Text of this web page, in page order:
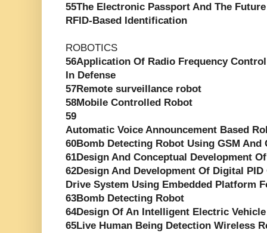
55The Electronic Passport And The
RFID-Based Identification
ROBOTICS
56Application Of Radio Frequency
In Defense
57Remote surveillance robot
58Mobile Controlled Robot
59
Automatic Voice Announcement Based
60Bomb Detecting Robot Using GSM And
61Design And Conceptual Development
62Design And Development Of Digital
Drive System Using Embedded Platform
63Bomb Detecting Robot
64Design Of An Intelligent Electric
65Live Human Being Detection Wireless